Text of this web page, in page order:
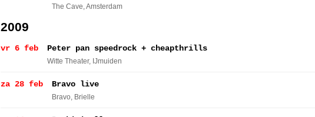
The Cave, Amsterdam
2009
vr 6 feb Peter pan speedrock + cheapthrills
Witte Theater, IJmuiden
za 28 feb Bravo live
Bravo, Brielle